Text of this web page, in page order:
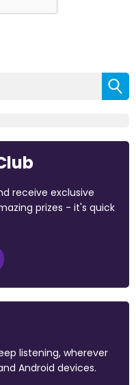
receive exclusive
prizes - it's quick
listening, wherever
Android devices.